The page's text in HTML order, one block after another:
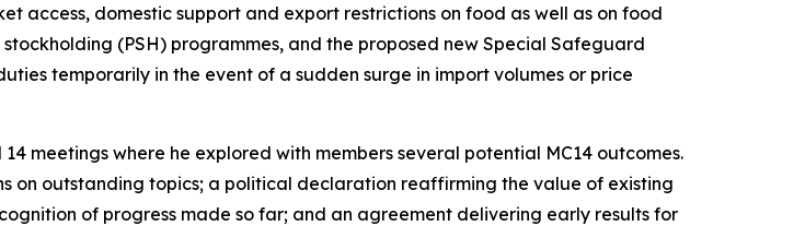
access, domestic support and export restrictions on food as well as on food
(PSH) programmes, and the proposed new Special Safeguard
temporarily in the event of a sudden surge in import volumes or price
14 meetings where he explored with members several potential MC14 outcomes.
on outstanding topics; a political declaration reaffirming the value of existing
of progress made so far; and an agreement delivering early results for